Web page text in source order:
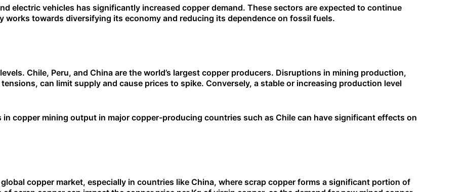
electric vehicles has significantly increased copper demand. These sectors are expected to continue
works towards diversifying its economy and reducing its dependence on fossil fuels.
Chile, Peru, and China are the world’s largest copper producers. Disruptions in mining production,
can limit supply and cause prices to spike. Conversely, a stable or increasing production level
in copper mining output in major copper-producing countries such as Chile can have significant effects on
copper market, especially in countries like China, where scrap copper forms a significant portion of